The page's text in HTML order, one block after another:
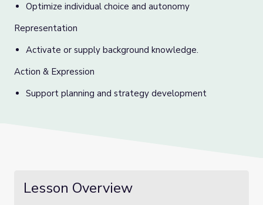
Optimize individual choice and autonomy
Representation
Activate or supply background knowledge.
Action & Expression
Support planning and strategy development
Lesson Overview